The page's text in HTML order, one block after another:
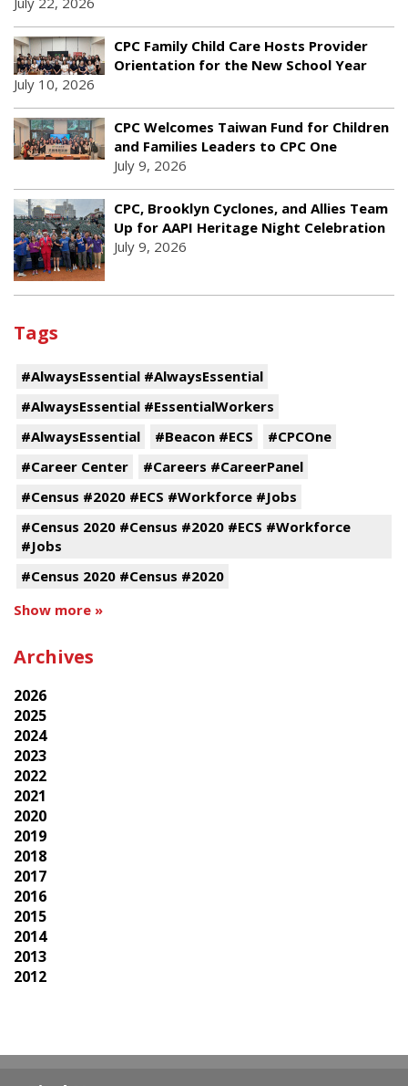
CPC Family Child Care Hosts Provider
Orientation for the New School Year
July 10, 2026
CPC Welcomes Taiwan Fund for Children
and Families Leaders to CPC One
July 9, 2026
CPC, Brooklyn Cyclones, and Allies Team
Up for AAPI Heritage Night Celebration
July 9, 2026
Tags
#AlwaysEssential #AlwaysEssential
#AlwaysEssential #EssentialWorkers
#AlwaysEssential
#Beacon #ECS
#CPCOne
#Career Center
#Careers #CareerPanel
#Census #2020 #ECS #Workforce #Jobs
#Census 2020 #Census #2020 #ECS #Workforce
#Jobs
#Census 2020 #Census #2020
Show more »
Archives
2026
2025
2024
2023
2022
2021
2020
2019
2018
2017
2016
2015
2014
2013
2012